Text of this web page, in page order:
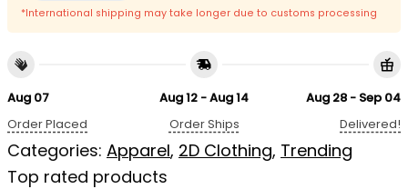
*International shipping may take longer due to customs processing
Aug 07
Order Placed
Aug 12 - Aug 14
Order Ships
Aug 28 - Sep 04
Delivered!
Categories: Apparel, 2D Clothing, Trending
Top rated products